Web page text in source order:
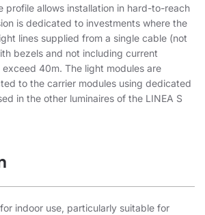
profile allows installation in hard-to-reach
is dedicated to investments where the
lines supplied from a single cable (not
bezels and not including current
40m. The light modules are
to the carrier modules using dedicated
in the other luminaires of the LINEA S
indoor use, particularly suitable for